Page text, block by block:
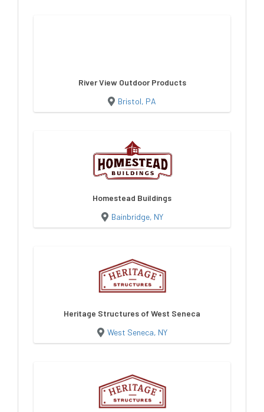
River View Outdoor Products
Bristol, PA
Homestead Buildings
Bainbridge, NY
Heritage Structures of West Seneca
West Seneca, NY